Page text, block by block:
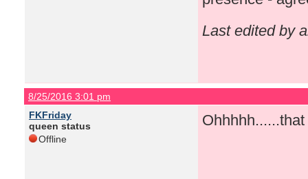
Last edited by
8/25/2016 3:01 pm
FKFriday
queen status
Offline